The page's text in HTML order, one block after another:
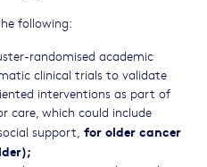
following:
randomised academic
clinical trials to validate
interventions as part of
care, which could include
support, for older cancer